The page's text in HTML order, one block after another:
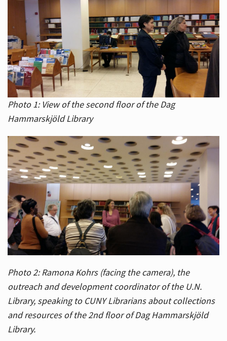
Photo 1: View of the second floor of the Dag
Hammarskjöld Library
Photo 2: Ramona Kohrs (facing the camera), the
outreach and development coordinator of the U.N.
Library, speaking to CUNY Librarians about collections
and resources of the 2nd floor of Dag Hammarskjöld
Library.